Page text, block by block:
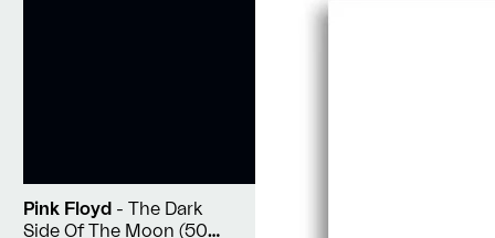
Pink Floyd - The Dark
Side Of The Moon (50th